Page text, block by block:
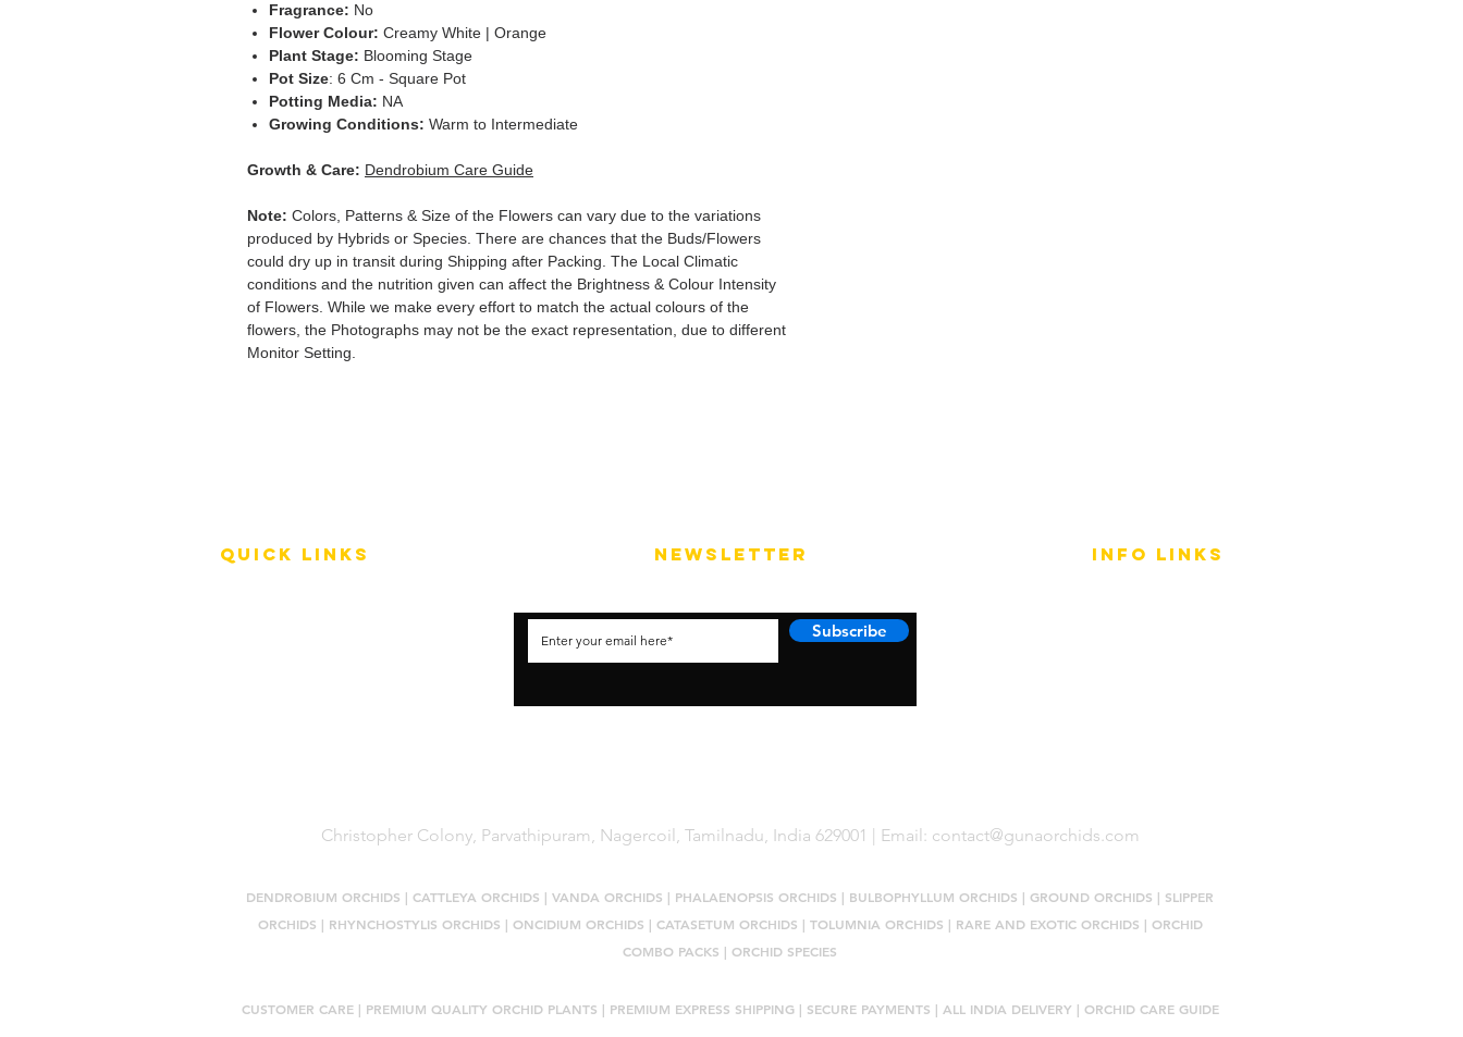
Fragrance: No
Flower Colour: Creamy White | Orange
Plant Stage: Blooming Stage
Pot Size: 6 Cm - Square Pot
Potting Media: NA
Growing Conditions: Warm to Intermediate
Growth & Care: Dendrobium Care Guide
Note: Colors, Patterns & Size of the Flowers can vary due to the variations
produced by Hybrids or Species. There are chances that the Buds/Flowers
could dry up in transit during Shipping after Packing. The Local Climatic
conditions and the nutrition given can affect the Brightness & Colour Intensity
of Flowers. While we make every effort to match the actual colours of the
flowers, the Photographs may not be the exact representation, due to different
Monitor Setting.
QUICK LINKS NEWSLETTER
Subscribe
info LINKS
Christopher Colony, Parvathipuram, Nagercoil, Tamilnadu, India 629001 | Email: contact@gunaorchids.com
DENDROBIUM ORCHIDS | CATTLEYA ORCHIDS | VANDA ORCHIDS | PHALAENOPSIS ORCHIDS | BULBOPHYLLUM ORCHIDS | GROUND ORCHIDS | SLIPPER
ORCHIDS | RHYNCHOSTYLIS ORCHIDS | ONCIDIUM ORCHIDS | CATASETUM ORCHIDS | TOLUMNIA ORCHIDS | RARE AND EXOTIC ORCHIDS | ORCHID
COMBO PACKS | ORCHID SPECIES
CUSTOMER CARE | PREMIUM QUALITY ORCHID PLANTS | PREMIUM EXPRESS SHIPPING | SECURE PAYMENTS | ALL INDIA DELIVERY | ORCHID CARE GUIDE